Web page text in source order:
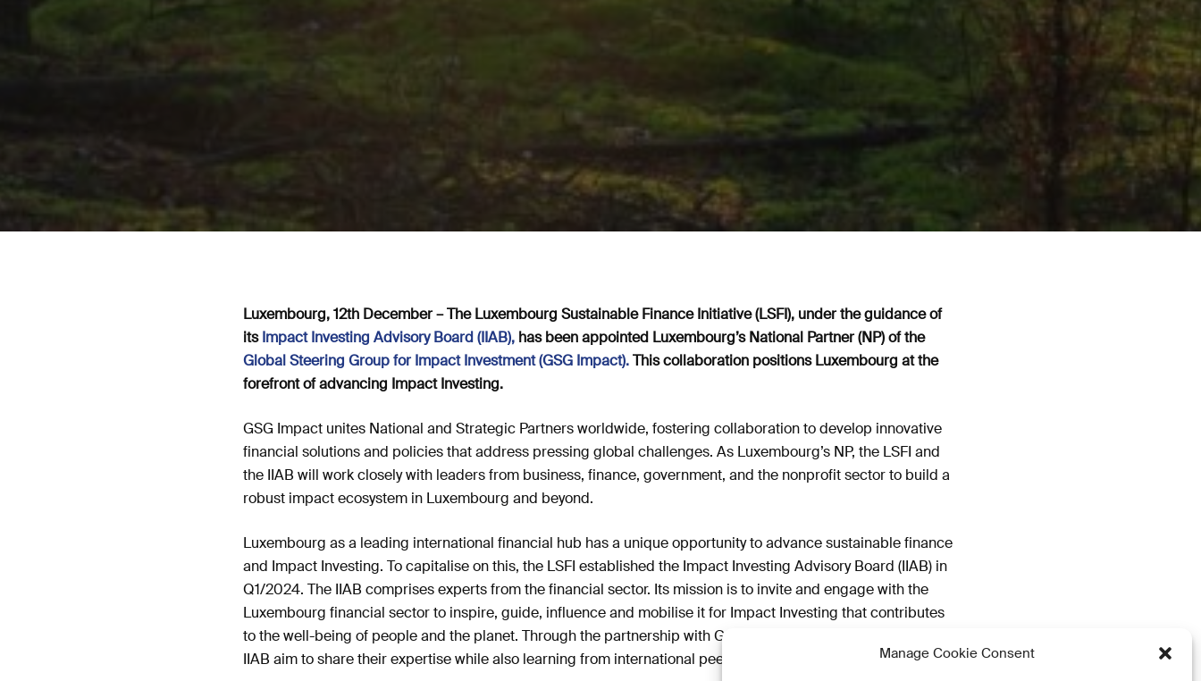
Manage Cookie Consent
Luxembourg, 12th December – The Luxembourg Sustainable Finance Initiative (LSFI), under the guidance of
itsImpact Investing Advisory Board (IIAB), has been appointed Luxembourg’s National Partner (NP) of the
Global Steering Group for Impact Investment (GSG Impact).This collaboration positions Luxembourg at the
forefront of advancing Impact Investing.
GSG Impact unites National and Strategic Partners worldwide, fostering collaboration to develop innovative
financial solutions and policies that address pressing global challenges. As Luxembourg’s NP, the LSFI and
the IIAB will work closely with leaders from business, finance, government, and the nonprofit sector to build a
robust impact ecosystem in Luxembourg and beyond.
Luxembourg as a leading international financial hub has a unique opportunity to advance sustainable finance
and Impact Investing. To capitalise on this, the LSFI established the Impact Investing Advisory Board (IIAB) in
Q1/2024. The IIAB comprises experts from the financial sector. Its mission is to invite and engage with the
Luxembourg financial sector to inspire, guide, influence and mobilise it for Impact Investing that contributes
to the well-being of people and the planet. Through the partnership with GSG Impact, Luxembourg and the
IIAB aim to share their expertise while also learning from international peers.